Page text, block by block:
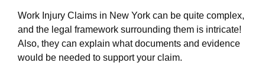
Work Injury Claims in New York can be quite complex,
and the legal framework surrounding them is intricate!
Also, they can explain what documents and evidence
would be needed to support your claim.